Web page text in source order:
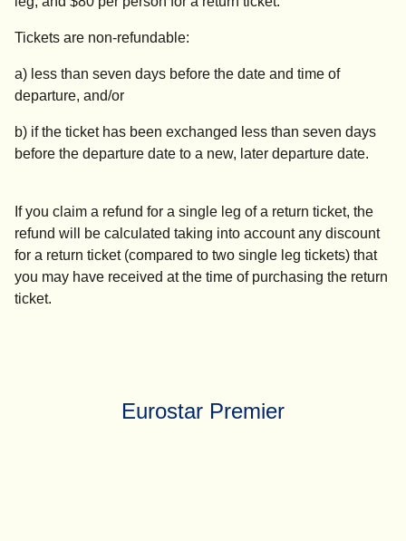
Tickets are non-refundable:
a) less than seven days before the date and time of
departure, and/or
b) if the ticket has been exchanged less than seven days
before the departure date to a new, later departure date.
If you claim a refund for a single leg of a return ticket, the
refund will be calculated taking into account any discount
for a return ticket (compared to two single leg tickets) that
you may have received at the time of purchasing the return
ticket.
Eurostar Premier